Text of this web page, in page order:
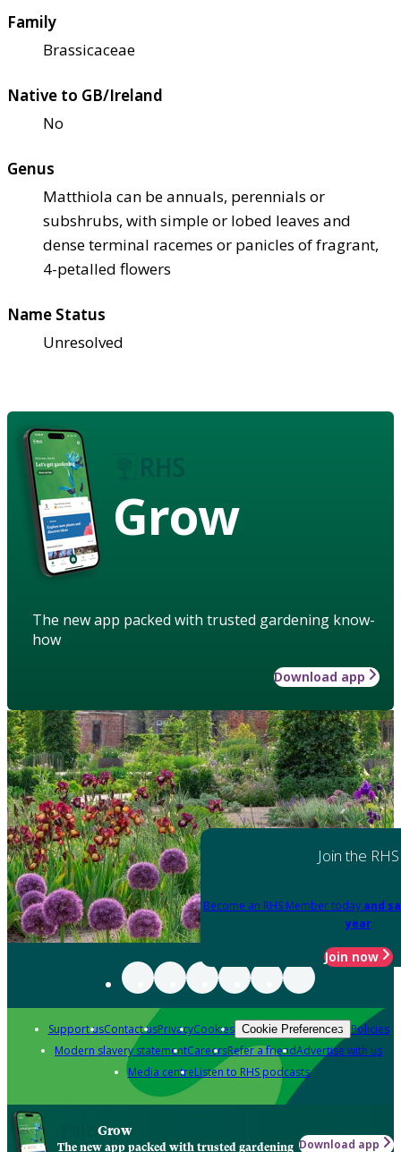
Family
Brassicaceae
Native to GB/Ireland
No
Genus
Matthiola can be annuals, perennials or
subshrubs, with simple or lobed leaves and
dense terminal racemes or panicles of fragrant,
4-petalled flowers
Name Status
Unresolved
Grow
The new app packed with trusted gardening know-
how
Download app
Join the RHS
Become an RHS Member today and
year
Join now
Support usContact usPrivacyCookies Cookie Preferences Policies
Modern slavery statementCareersRefer a friendAdvertise with us
Media centreListen to RHS podcasts
Grow
The new app packed with trusted gardening Download app